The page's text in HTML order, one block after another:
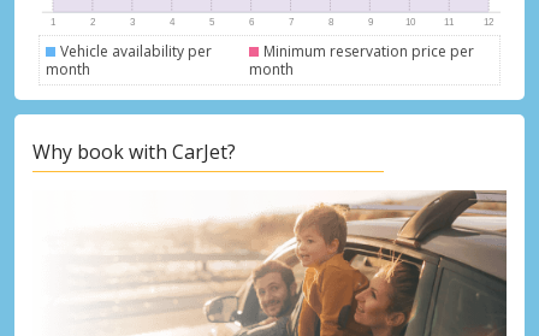
Top Savings
Get access to exclusive partner deals
Sign in with eLink
Vehicle availability per
month
Minimum reservation price per
month
Why book with CarJet?